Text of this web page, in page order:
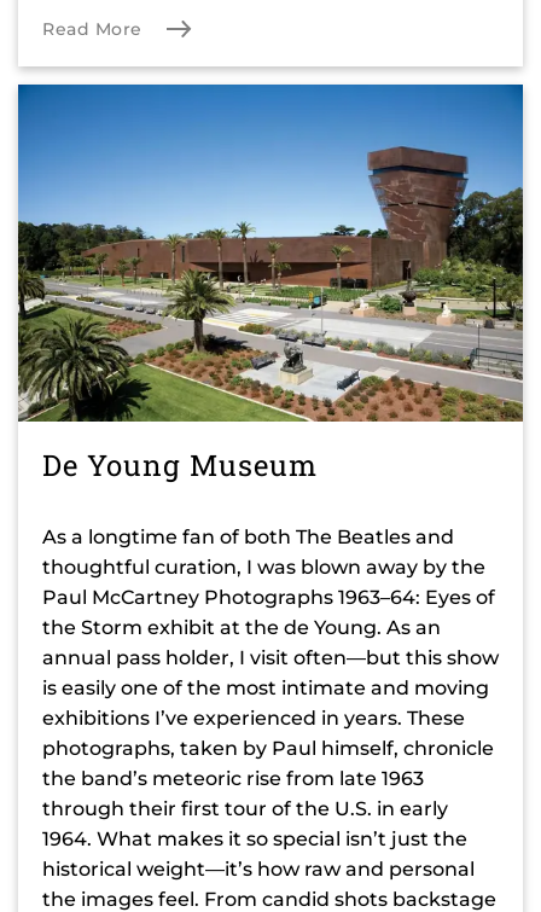
Read More
De Young Museum
As a longtime fan of both The Beatles and
thoughtful curation, I was blown away by the
Paul McCartney Photographs 1963–64: Eyes of
the Storm exhibit at the de Young. As an
annual pass holder, I visit often—but this show
is easily one of the most intimate and moving
exhibitions I’ve experienced in years. These
photographs, taken by Paul himself, chronicle
the band’s meteoric rise from late 1963
through their first tour of the U.S. in early
1964. What makes it so special isn’t just the
historical weight—it’s how raw and personal
the images feel. From candid shots backstage